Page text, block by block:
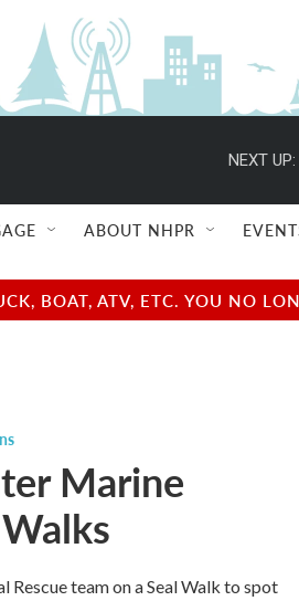
NEXT UP:
ABOUT NHPR
BOAT, ATV, ETC. YOU NO
Marine
Rescue team on a Seal Walk to spot